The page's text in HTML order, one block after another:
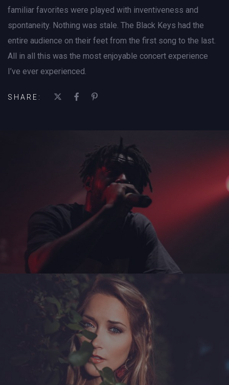
familiar favorites were played with inventiveness and
spontaneity. Nothing was stale. The Black Keys had the
entire audience on their feet from the first song to the last.
All in all this was the most enjoyable concert experience
I’ve ever experienced.
SHARE: